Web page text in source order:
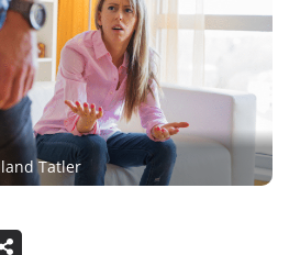
Tatler